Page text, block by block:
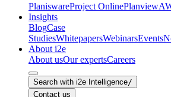
PlaniswareProject OnlinePlanview
Insights
BlogCase
StudiesWhitepapersWebinarsEvents
About i2e
About usOur expertsCareers
Search with i2e Intelligence/
Contact us